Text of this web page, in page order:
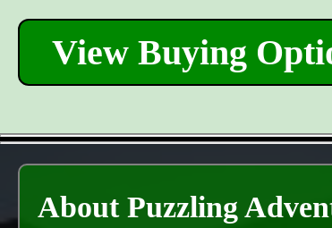
View Buying
About Puzzling